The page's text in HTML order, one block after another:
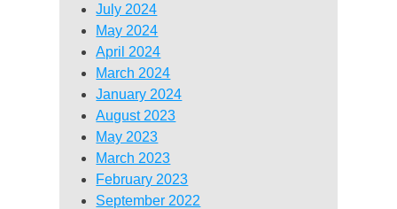
July 2024
May 2024
April 2024
March 2024
January 2024
August 2023
May 2023
March 2023
February 2023
September 2022